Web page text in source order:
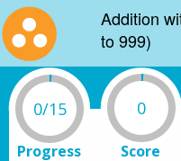
Addition
to 999)
0/15
Progress
0
Score